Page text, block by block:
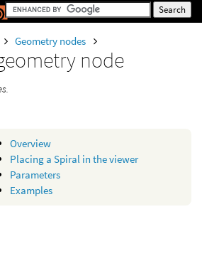
Geometry nodes
node
Overview
Placing a Spiral in the viewer
Parameters
Examples